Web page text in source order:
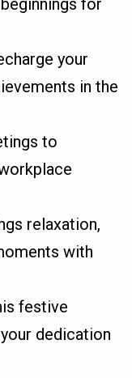
your
in the
to
relaxation,
with
festive
dedication